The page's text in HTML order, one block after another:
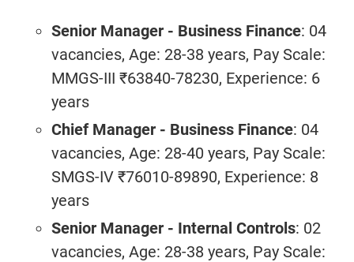
Senior Manager - Business Finance: 04
vacancies, Age: 28-38 years, Pay Scale:
MMGS-III ₹63840-78230, Experience: 6
years
Chief Manager - Business Finance: 04
vacancies, Age: 28-40 years, Pay Scale:
SMGS-IV ₹76010-89890, Experience: 8
years
Senior Manager - Internal Controls: 02
vacancies, Age: 28-38 years, Pay Scale: